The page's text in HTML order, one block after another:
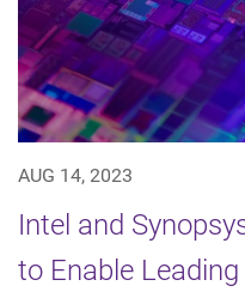
AUG 14, 2023
Intel and
to Enable